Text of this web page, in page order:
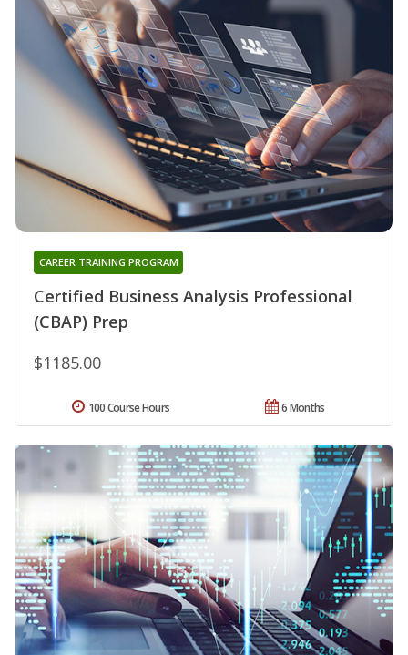
Certified Business Analysis Professional
(CBAP) Prep
CAREER TRAINING PROGRAM
$1185.00
6 Months
100 Course Hours